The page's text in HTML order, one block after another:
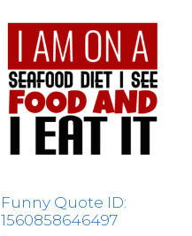
Funny Quote ID:
1560858646497